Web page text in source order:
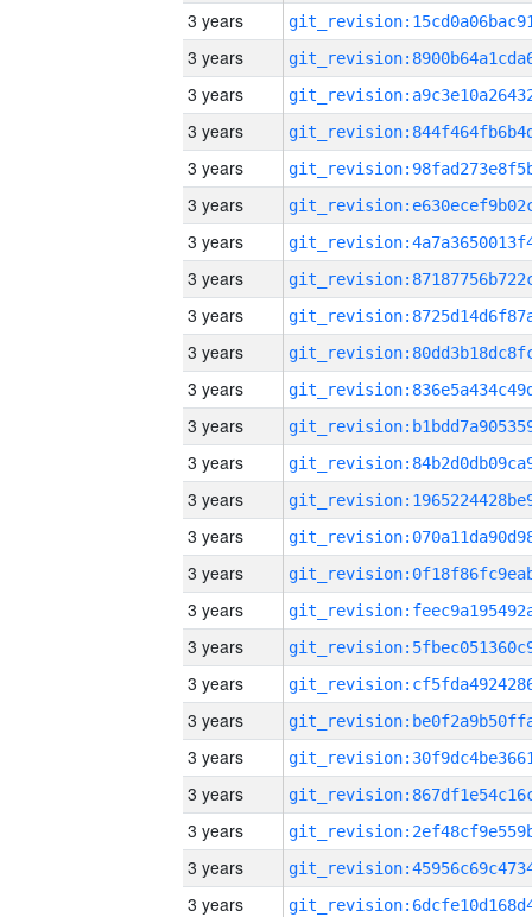
3 years
3 years
3 years
3 years
3 years
3 years
3 years
3 years
3 years
3 years
3 years
3 years
3 years
3 years
3 years
3 years
3 years
3 years
3 years
3 years
3 years
3 years
3 years
3 years
3 years